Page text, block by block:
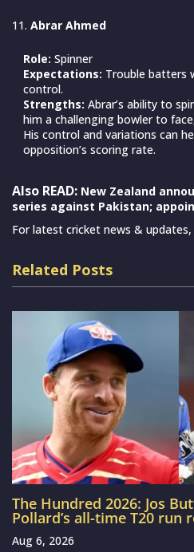
Abrar Ahmed
Role: Spinner
Expectations: Trouble batters
control.
Strengths: Abrar’s ability to
him a challenging bowler to
His control and variations can
opposition’s scoring rate.
Also READ: New Zealand
series against Pakistan;
For latest cricket news &
Related Posts
The Hundred 2026: Jos
Pollard’s all-time T20 run
Aug 6, 2026